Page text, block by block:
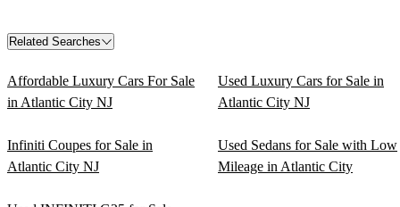
Related Searches
Affordable Luxury Cars For Sale
in Atlantic City NJ
Used Luxury Cars for Sale in
Atlantic City NJ
Infiniti Coupes for Sale in
Atlantic City NJ
Used Sedans for Sale with Low
Mileage in Atlantic City